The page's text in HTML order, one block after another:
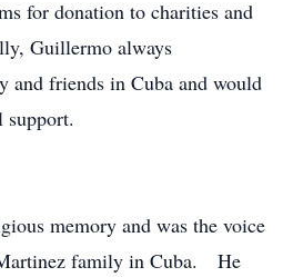
for donation to charities and
Guillermo always
and friends in Cuba and would
support.
memory and was the voice
family in Cuba. He